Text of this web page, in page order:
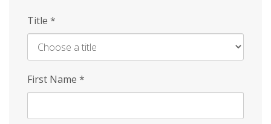
Title *
First Name *